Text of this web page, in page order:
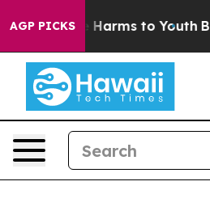
AGP PICKS
to Abate Harms to Youth